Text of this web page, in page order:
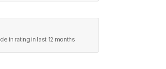
in rating in last 12 months